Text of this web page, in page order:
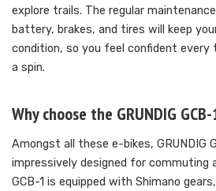
explore trails. The regular
battery, brakes, and tires will keep
condition, so you feel confident
a spin.
Why choose the GRUNDIG
Amongst all these e-bikes, GRUNDIG
impressively designed for commuting
GCB-1 is equipped with Shimano